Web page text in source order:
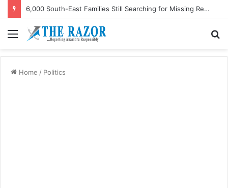
6,000 South-East Families Still Searching for Missing Relatives — Intersociety, US Research Institute
Menu
Home / Politics